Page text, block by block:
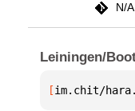
N/A
Leiningen/
[im.chit/